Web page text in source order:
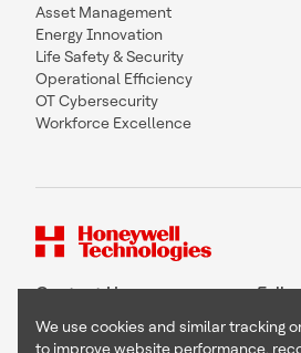
Asset Management
Energy Innovation
Life Safety & Security
Operational Efficiency
OT Cybersecurity
Workforce Excellence
Contact Us
We use cookies and similar tracking
to improve website performance,